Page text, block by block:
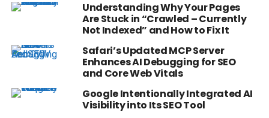
Understanding Why Your Pages
Are Stuck in “Crawled – Currently
Not Indexed” and How to Fix It
Safari’s Updated MCP Server
Enhances AI Debugging for SEO
and Core Web Vitals
Google Intentionally Integrated AI
Visibility into Its SEO Tool